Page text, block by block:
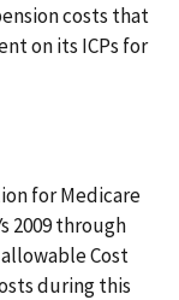
costs that
on its ICPs for
for Medicare
2009 through
Cost
during this